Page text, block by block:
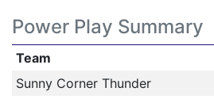
Power Play Summary
Team
Sunny Corner Thunder